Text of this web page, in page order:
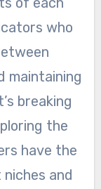
who
maintaining
breaking
the
have the
and